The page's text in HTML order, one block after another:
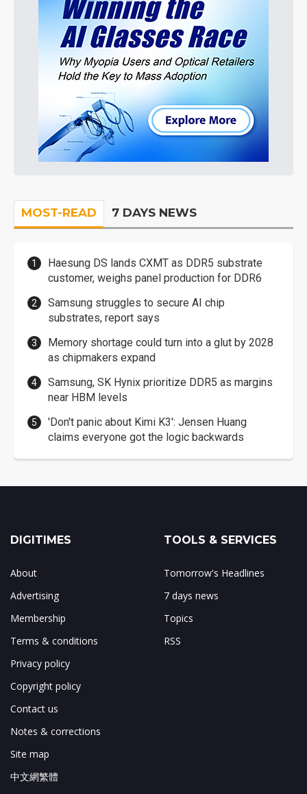
MOST-READ 7 DAYS NEWS
Haesung DS lands CXMT as DDR5 substrate
customer, weighs panel production for DDR6
Samsung struggles to secure AI chip
substrates, report says
Memory shortage could turn into a glut by 2028
as chipmakers expand
Samsung, SK Hynix prioritize DDR5 as margins
near HBM levels
'Don't panic about Kimi K3': Jensen Huang
claims everyone got the logic backwards
DIGITIMES
About
Advertising
Membership
Terms & conditions
Privacy policy
Copyright policy
Contact us
Notes & corrections
Site map
中文網繁體
TOOLS & SERVICES
Tomorrow's Headlines
7 days news
Topics
RSS